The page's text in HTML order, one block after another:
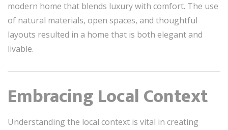
modern home that blends luxury with comfort. The use
of natural materials, open spaces, and thoughtful
layouts resulted in a home that is both elegant and
livable.
Embracing Local Context
Understanding the local context is vital in creating